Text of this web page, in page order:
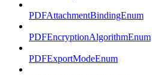
PDFAttachmentBindingEnum
PDFEncryptionAlgorithmEnum
PDFExportModeEnum